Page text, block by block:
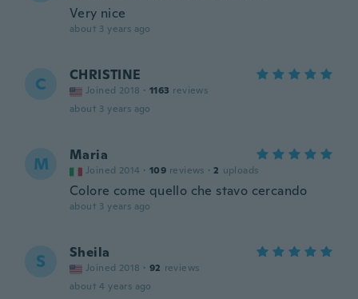
Very nice
about 3 years ago
C CHRISTINE
Joined 2018 · 1163 reviews
about 3 years ago
M Maria
Joined 2014 · 109 reviews · 2 uploads
Colore come quello che stavo cercando
about 3 years ago
S Sheila
Joined 2018 · 92 reviews
about 4 years ago